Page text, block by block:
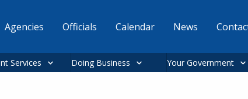
Agencies Officials Calendar News
Services Doing Business Your Government